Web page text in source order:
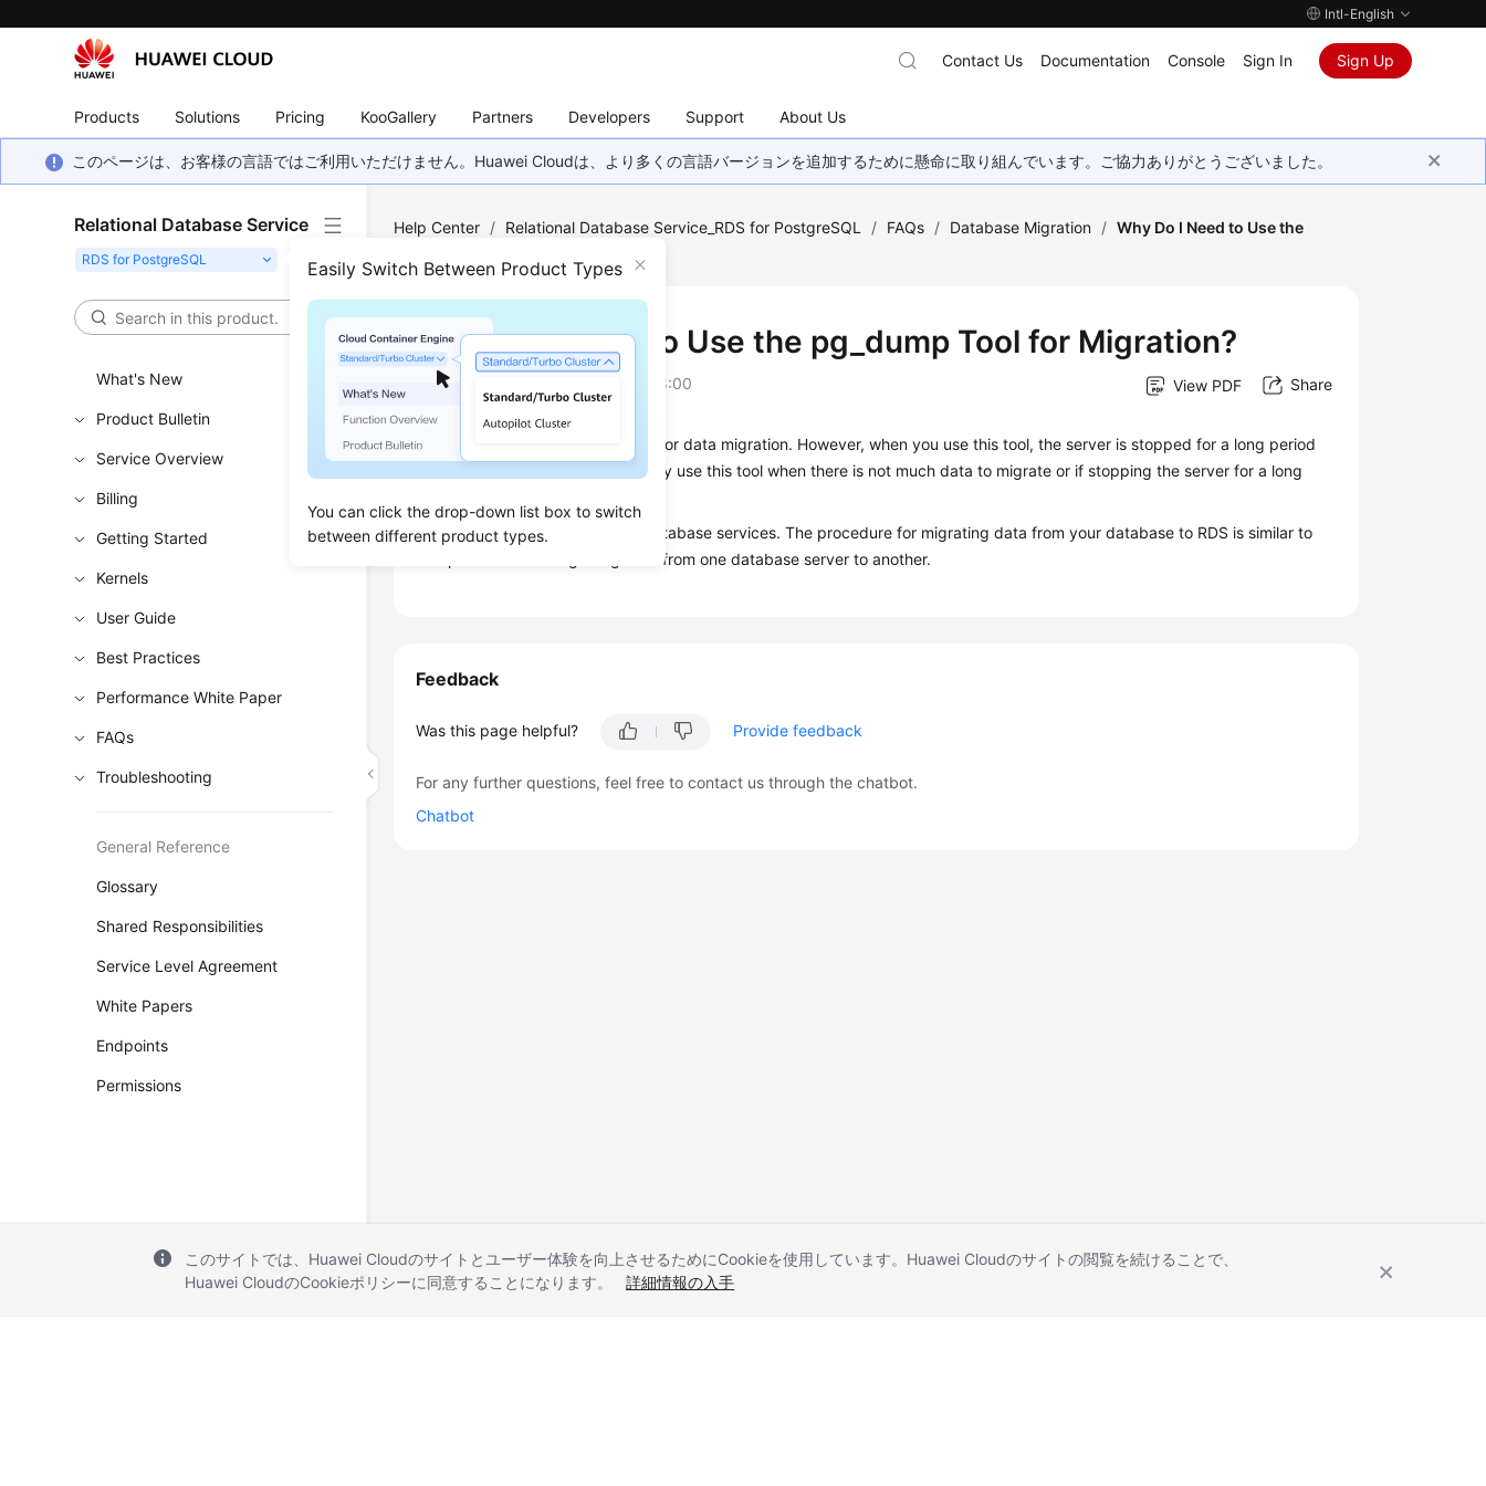
Intl-English
Products Solutions Pricing KooGallery Partners Developers Support About Us
Contact Us Documentation Console Sign In Sign Up
このページは、お客様の言語ではご利用いただけません。Huawei Cloudは、より多くの言語バージョンを追加するために懸命に取り組んでいます。ご協力ありがとうございました。
Relational Database Service
Easily Switch Between Product Types
You can click the drop-down list box to switch
between different product types.
What's New
Product Bulletin
Service Overview
Billing
Getting Started
Kernels
User Guide
Best Practices
Performance White Paper
FAQs
Troubleshooting
General Reference
Glossary
Shared Responsibilities
Service Level Agreement
White Papers
Endpoints
Permissions
Help Center / Relational Database Service_RDS for PostgreSQL / FAQs / Database Migration / Why Do I Need to Use the
Why Do I Need to Use the pg_dump Tool for Migration?
Updated on 2025-06-24 GMT+08:00 View PDF Share
The pg_dump tool is easy to use for data migration. However, when you use this tool, the server is stopped for a long period
of time during data migration. Only use this tool when there is not much data to migrate or if stopping the server for a long
RDSis compatible with source database services. The procedure for migrating data from your database to RDS is similar to
the procedure for migrating data from one database server to another.
Feedback
Was this page helpful? Provide feedback
For any further questions, feel free to contact us through the chatbot.
Chatbot
このサイトでは、Huawei Cloudのサイトとユーザー体験を向上させるためにCookieを使用しています。Huawei Cloudのサイトの閲覧を続けることで、
Huawei CloudのCookieポリシーに同意することになります。
詳細情報の入手